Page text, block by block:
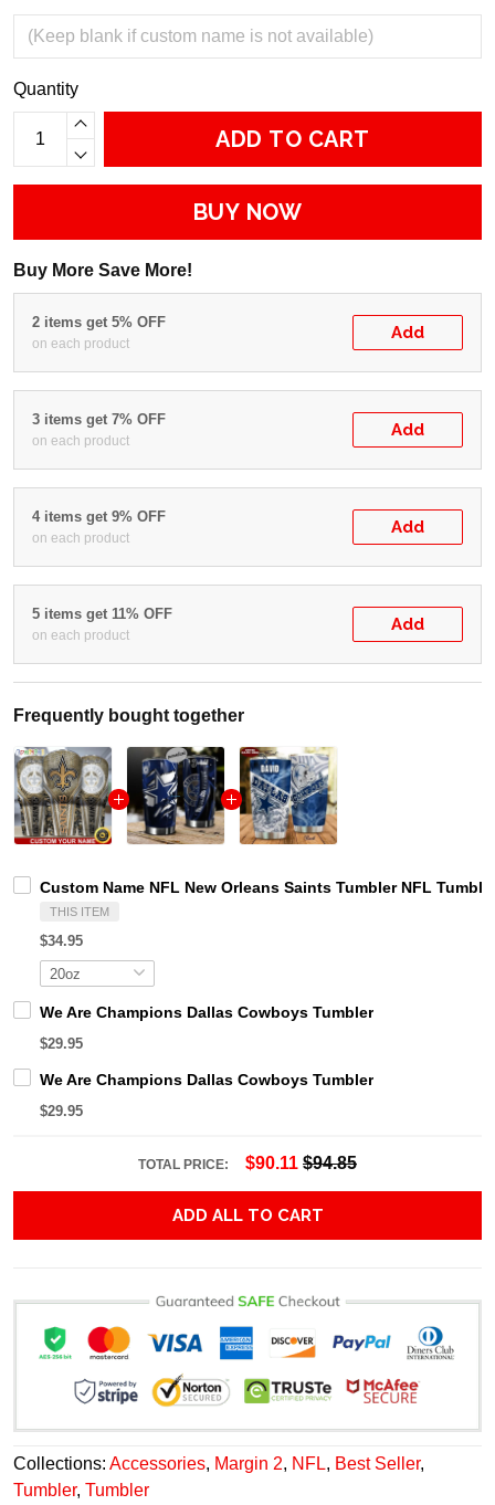
Quantity
ADD TO CART
BUY NOW
Buy More Save More!
2 items get 5% OFF
on each product
Add
3 items get 7% OFF
on each product
Add
4 items get 9% OFF
on each product
Add
5 items get 11% OFF
on each product
Add
Frequently bought together
Custom Name NFL New Orleans Saints Tumbler NFL
THIS ITEM
$34.95
We Are Champions Dallas Cowboys Tumbler
$29.95
We Are Champions Dallas Cowboys Tumbler
$29.95
TOTAL PRICE: $90.11 $94.85
ADD ALL TO CART
Collections: Accessories, Margin 2, NFL, Best Seller,
Tumbler, Tumbler